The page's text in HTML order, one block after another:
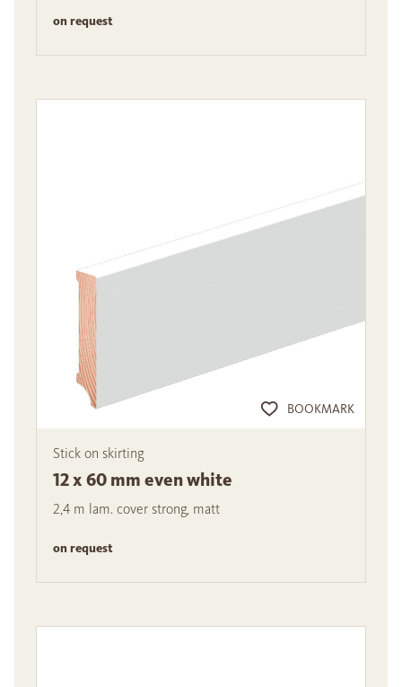
on request
BOOKMARK
Stick on skirting
12 x 60 mm even white
2,4 m lam. cover strong, matt
on request